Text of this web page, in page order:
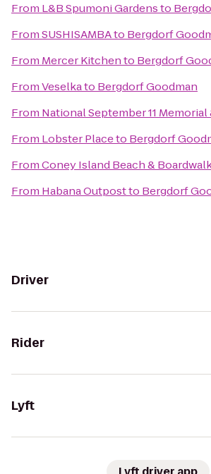
From L&B Spumoni Gardensto
FromSUSHISAMBAto Bergdorf
From Mercer Kitchento Bergdorf
FromVeselkato Bergdorf Goodman
From National September 11 Memorial
From Lobster Placeto Bergdorf
FromConey Island Beach &
From Habana Outpostto Bergdorf
Driver
Rider
Lyft